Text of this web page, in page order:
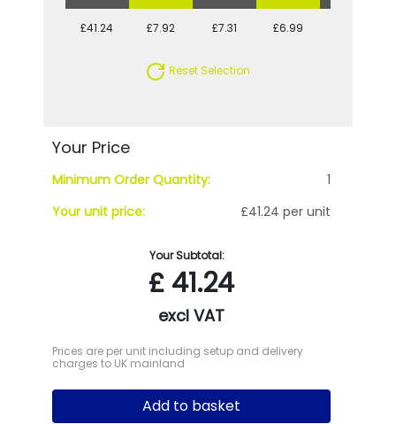
£41.24 £7.92 £7.31 £6.99
Reset Selection
Your Price
Minimum Order Quantity:
1
Your unit price:
£41.24 per unit
Your Subtotal:
£41.24
excl VAT
Prices are per unit including setup and delivery
charges to UK mainland
Add to basket